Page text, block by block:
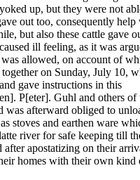
up, but they were not
out too, consequently help
but also these cattle gave
ill feeling, as it was
allowed, on account of
on Sunday, July 10,
gave instructions in this
P[eter]. Guhl and others of
was afterward obliged to
stoves and earthen ware
river for safe keeping till
apostatizing on their
homes with their own kind